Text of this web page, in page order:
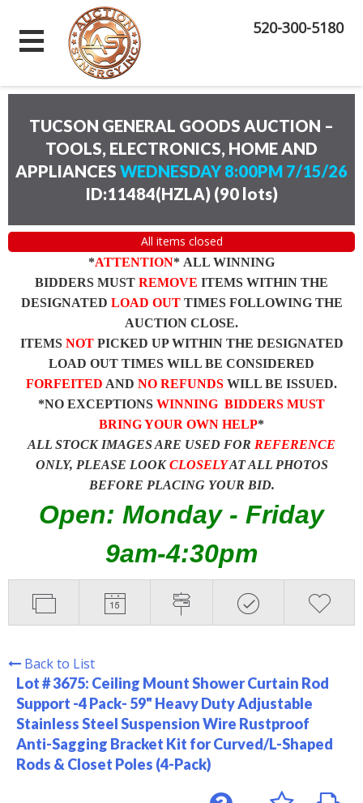
520-300-5180
TUCSON GENERAL GOODS AUCTION –
TOOLS, ELECTRONICS, HOME AND
APPLIANCES WEDNESDAY 8:00PM 7/15/26
ID:11484(HZLA) (90 lots)
All items closed
*ATTENTION* ALL WINNING
BIDDERS MUST REMOVE ITEMS WITHIN THE
DESIGNATED LOAD OUTTIMES FOLLOWING THE
AUCTION CLOSE.
ITEMS NOTPICKED UP WITHIN THE DESIGNATED
LOAD OUT TIMES WILL BE CONSIDERED
FORFEITED AND NO REFUNDS WILL BE ISSUED.
*NO EXCEPTIONS WINNING BIDDERS MUST
BRING YOUR OWN HELP*
ALL STOCK IMAGES ARE USED FOR REFERENCE
ONLY, PLEASE LOOKCLOSELYAT ALL PHOTOS
BEFORE PLACING YOUR BID.
Open: Monday - Friday
9am-4:30pm
Back to List
Lot # 3675: Ceiling Mount Shower Curtain Rod
Support -4 Pack- 59" Heavy Duty Adjustable
Stainless Steel Suspension Wire Rustproof
Anti-Sagging Bracket Kit for Curved/L-Shaped
Rods & Closet Poles (4-Pack)